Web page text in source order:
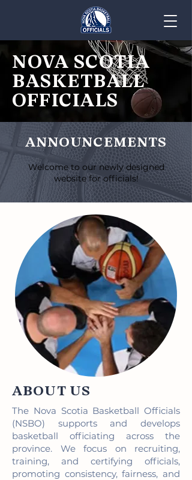
NOVA SCOTIA
BASKETBALL
OFFICIALS
ANNOUNCEMENTS
Welcome to our newly designed
website for officials!
ABOUT US
The Nova Scotia Basketball Officials
(NSBO) supports and develops
basketball officiating across the
province. We focus on recruiting,
training, and certifying officials,
promoting consistency, fairness, and